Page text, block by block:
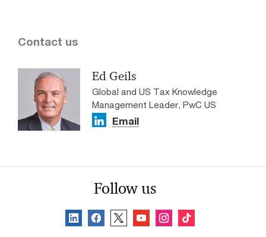
Contact us
Ed Geils
Global and US Tax Knowledge
Management Leader, PwC US
Email
Follow us